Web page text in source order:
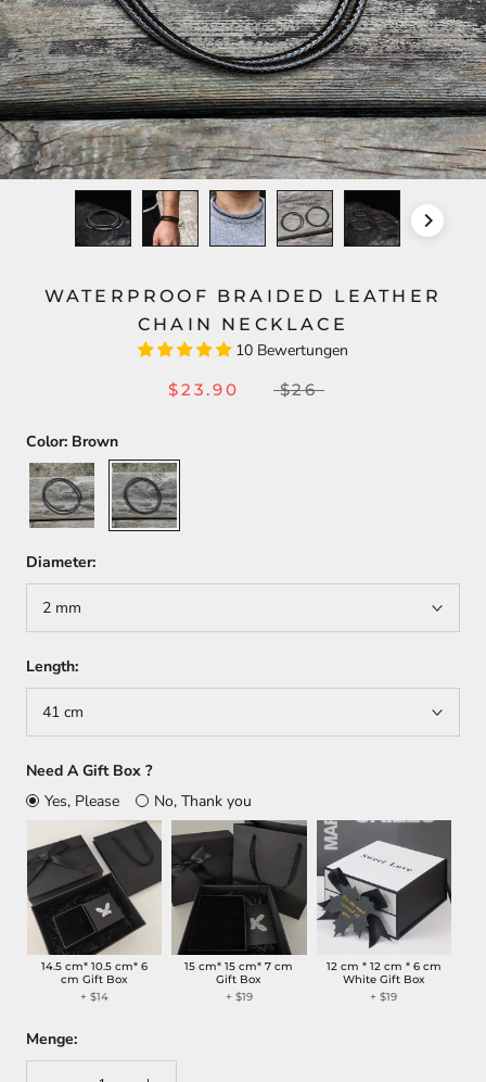
WATERPROOF BRAIDED LEATHER
CHAIN NECKLACE
10 Bewertungen
$23.90
$26
Color: Brown
Black
Brown
Diameter:
2 mm
Length:
41 cm
Need A Gift Box ?
Yes, Please
No, Thank you
14.5 cm* 10.5 cm* 6
cm Gift Box
+$14
15 cm* 15 cm* 7 cm
Gift Box
+ $19
12 cm * 12 cm * 6 cm
White Gift Box
+$19
Menge: